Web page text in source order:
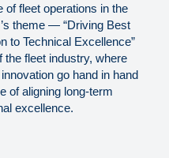
of fleet operations in the
theme — “Driving Best
to Technical Excellence”
the fleet industry, where
go hand in hand
of aligning long-term
excellence.